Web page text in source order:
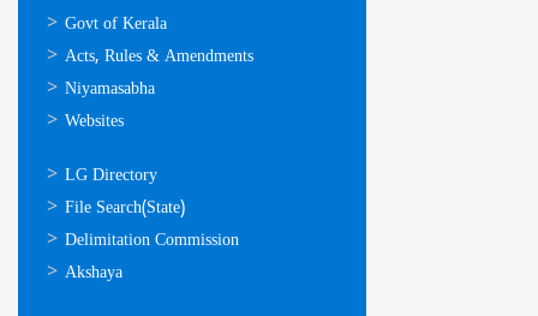
ഉപയോഗപ്രദമായ
കണ്ണികള്‍
Govt of Kerala
Acts, Rules & Amendments
Niyamasabha
Websites
ഉപയോഗപ്രദമായ
കണ്ണികള്‍
LG Directory
File Search(State)
Delimitation Commission
Akshaya